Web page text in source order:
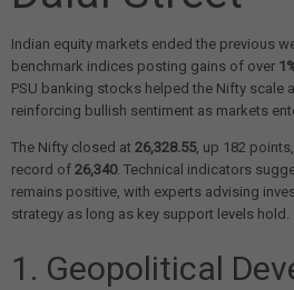
Indian equity markets ended the previous
benchmark indices posting gains of over
PSU banking stocks helped the Nifty scale
reinforcing bullish sentiment as markets
The Nifty closed at 26,328.55, up 182
record of 26,340. Technical indicators
remains positive, with experts advising
strategy as long as key support levels hold.
1. Geopolitical